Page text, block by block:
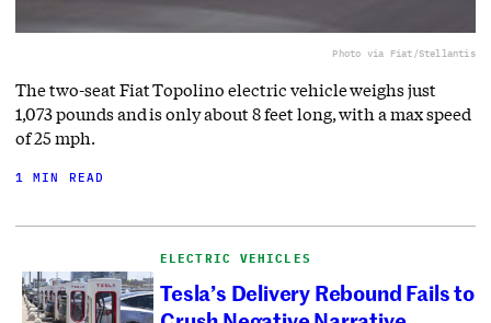
Photo via Fiat/Stellantis
The two-seat Fiat Topolino electric vehicle weighs just
1,073 pounds and is only about 8 feet long, with a max speed
of 25 mph.
1 MIN READ
ELECTRIC VEHICLES
Tesla’s Delivery Rebound Fails to